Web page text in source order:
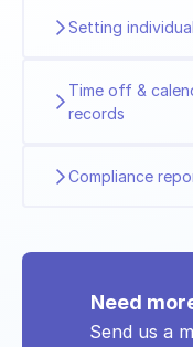
Setting
Time off &
records
Compliance
Need
Send us a